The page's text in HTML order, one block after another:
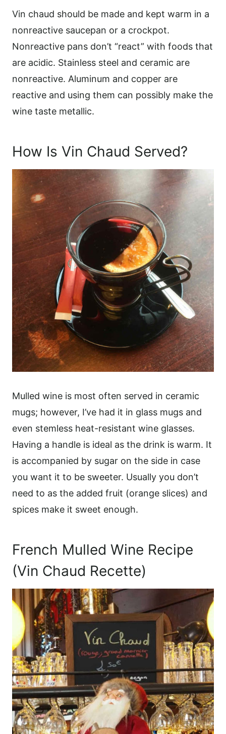
Vin chaud should be made and kept warm in a
nonreactive saucepan or a crockpot.
Nonreactive pans don’t “react” with foods that
are acidic. Stainless steel and ceramic are
nonreactive. Aluminum and copper are
reactive and using them can possibly make the
wine taste metallic.
How Is Vin Chaud Served?
Mulled wine is most often served in ceramic
mugs; however, I’ve had it in glass mugs and
even stemless heat-resistant wine glasses.
Having a handle is ideal as the drink is warm. It
is accompanied by sugar on the side in case
you want it to be sweeter. Usually you don’t
need to as the added fruit (orange slices) and
spices make it sweet enough.
French Mulled Wine Recipe
(Vin Chaud Recette)